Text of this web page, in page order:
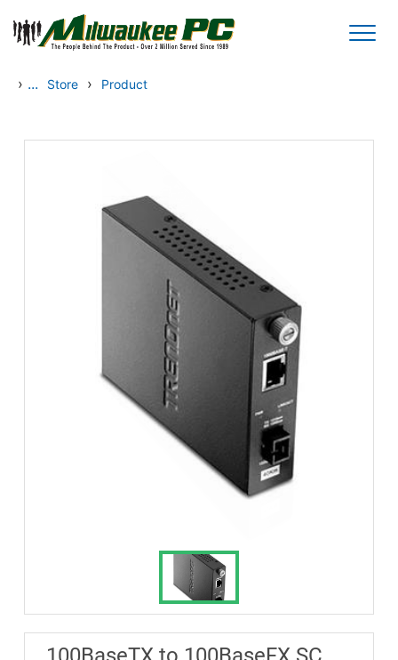
Skip to main content
› ... Store › Product